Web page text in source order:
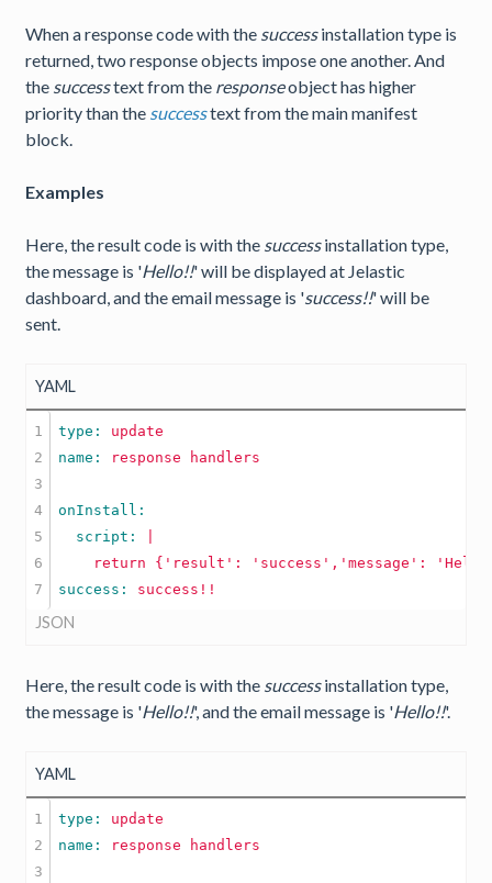
When a response code with the successinstallation type is
returned, two response objects impose one another. And
the successtext from the responseobject has higher
priority than the successtext from the main manifest
block.
Examples
Here, the result code is with the successinstallation type,
the message is 'Hello!!' will be displayed at Jelastic
dashboard, and the email message is 'success!!' will be
sent.
YAML
1
2
3
4
5
6
type: update
name:
response handlers
  script:
success: success!!
JSON
Here, the result code is with the successinstallation type,
the message is 'Hello!!', and the email message is 'Hello!!'.
YAML
1
2
3
type: update
name:
response handlers